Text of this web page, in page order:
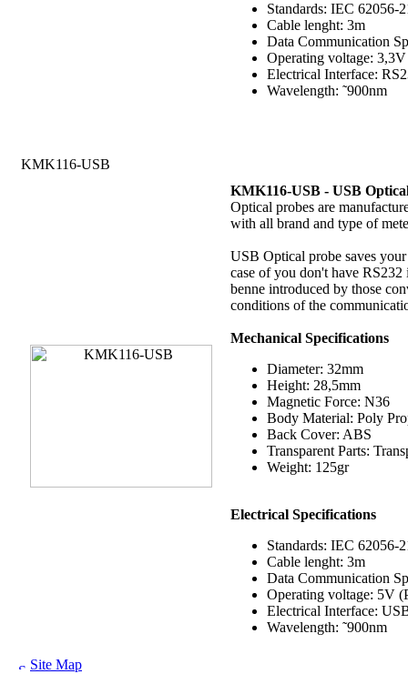
Standards: IEC 62056-
Cable lenght: 3m
Data Communication
Operating voltage:
Electrical Interface:
Wavelength: ˜900nm
KMK116-USB
KMK116-USB - USB
Optical probes are
with all brand and type of
USB Optical probe saves
case of you don't have
benne introduced by those
conditions of the
Mechanical Specifications
Diameter: 32mm
Height: 28,5mm
Magnetic Force: N36
Body Material: Poly
Back Cover: ABS
Transparent Parts:
Weight: 125gr
Electrical Specifications
Standards: IEC 62056-
Cable lenght: 3m
Data Communication
Operating voltage: 5V
Electrical Interface:
Wavelength: ˜900nm
Site Map